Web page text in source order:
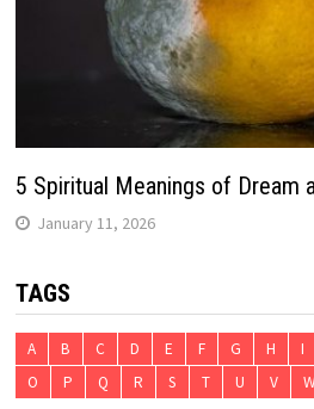
5 Spiritual Meanings of Dream
January 11, 2026
TAGS
A B C D E F G H I
O
P Q R S T U V W